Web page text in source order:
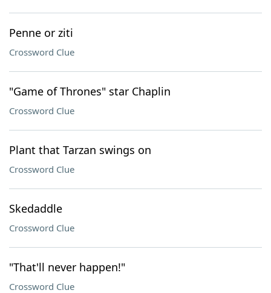
Penne or ziti
Crossword Clue
"Game of Thrones" star Chaplin
Crossword Clue
Plant that Tarzan swings on
Crossword Clue
Skedaddle
Crossword Clue
"That'll never happen!"
Crossword Clue